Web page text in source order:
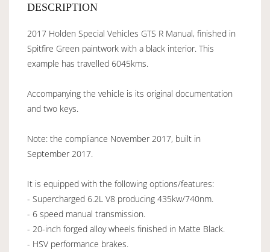
DESCRIPTION
2017 Holden Special Vehicles GTS R Manual, finished in
Spitfire Green paintwork with a black interior. This
example has travelled 6045kms.
Accompanying the vehicle is its original documentation
and two keys.
Note: the compliance November 2017, built in
September 2017.
It is equipped with the following options/features:
- Supercharged 6.2L V8 producing 435kw/740nm.
- 6 speed manual transmission.
- 20-inch forged alloy wheels finished in Matte Black.
- HSV performance brakes.